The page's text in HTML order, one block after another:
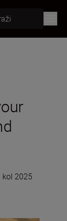
kol 2025